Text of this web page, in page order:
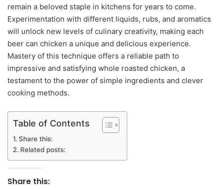
remain a beloved staple in kitchens for years to come.
Experimentation with different liquids, rubs, and aromatics
will unlock new levels of culinary creativity, making each
beer can chicken a unique and delicious experience.
Mastery of this technique offers a reliable path to
impressive and satisfying whole roasted chicken, a
testament to the power of simple ingredients and clever
cooking methods.
Table of Contents
Share this:
Related posts:
Share this: